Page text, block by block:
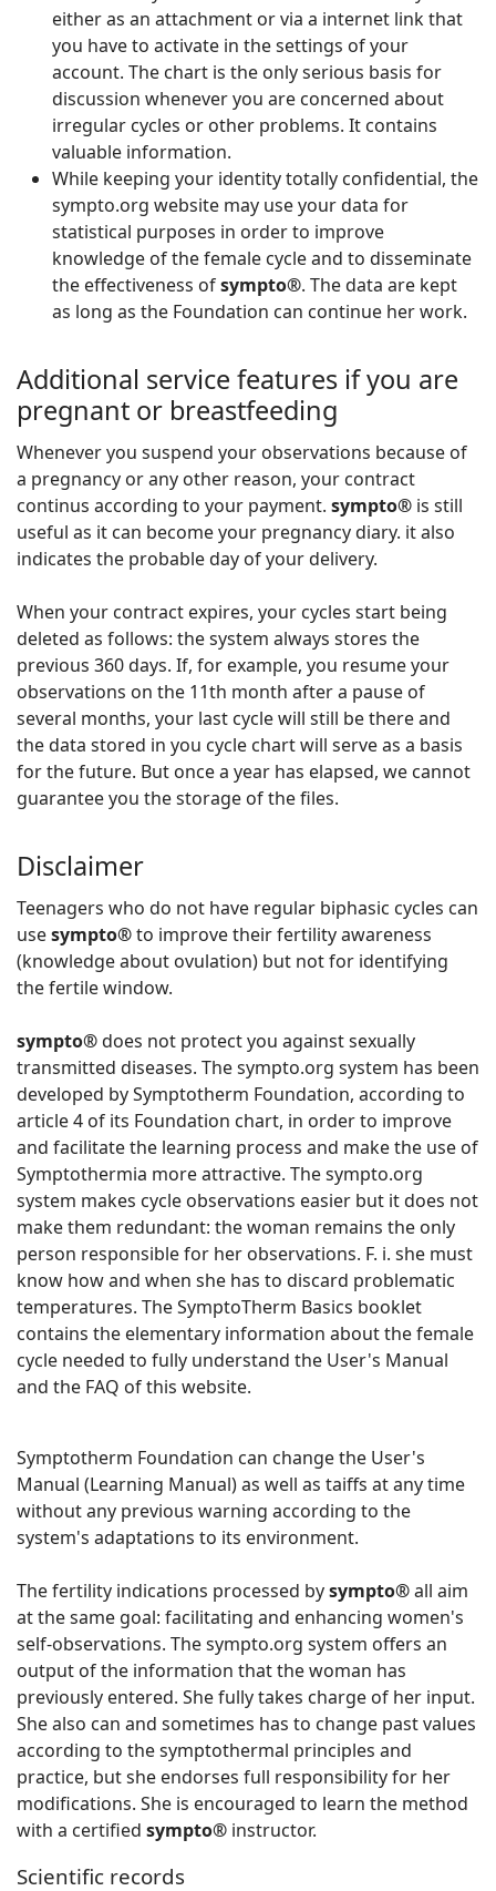
either as an attachment or via a internet link that
you have to activate in the settings of your
account. The chart is the only serious basis for
discussion whenever you are concerned about
irregular cycles or other problems. It contains
valuable information.
While keeping your identity totally confidential, the
sympto.org website may use your data for
statistical purposes in order to improve
knowledge of the female cycle and to disseminate
the effectiveness ofsympto®. The data are kept
as long as the Foundation can continue her work.
Additional service features if you are
pregnant or breastfeeding
Whenever you suspend your observations because of
a pregnancy or any other reason, your contract
continus according to your payment. sympto® is still
useful as it can become your pregnancy diary. it also
indicates the probable day of your delivery.
When your contract expires, your cycles start being
deleted as follows: the system always stores the
previous 360 days. If, for example, you resume your
observations on the 11th month after a pause of
several months, your last cycle will still be there and
the data stored in you cycle chart will serve as a basis
for the future. But once a year has elapsed, we cannot
guarantee you the storage of the files.
Disclaimer
Teenagers who do not have regular biphasic cycles can
usesympto®to improve their fertility awareness
(knowledge about ovulation) but not for identifying
the fertile window.
sympto®does not protect you against sexually
transmitted diseases. The sympto.org system has been
developed by Symptotherm Foundation, according to
article 4 of its Foundation chart, in order to improve
and facilitate the learning process and make the use of
Symptothermia more attractive. The sympto.org
system makes cycle observations easier but it does not
make them redundant: the woman remains the only
person responsible for her observations. F. i. she must
know how and when she has to discard problematic
temperatures. The SymptoTherm Basics booklet
contains the elementary information about the female
cycle needed to fully understand the User's Manual
and the FAQ of this website.
Symptotherm Foundation can change the User's
Manual (Learning Manual) as well as taiffs at any time
without any previous warning according to the
system's adaptations to its environment.
The fertility indications processed bysympto®all aim
at the same goal: facilitating and enhancing women's
self-observations. The sympto.org system offers an
output of the information that the woman has
previously entered. She fully takes charge of her input.
She also can and sometimes has to change past values
according to the symptothermal principles and
practice, but she endorses full responsibility for her
modifications. She is encouraged to learn the method
with a certified sympto® instructor.
Scientific records